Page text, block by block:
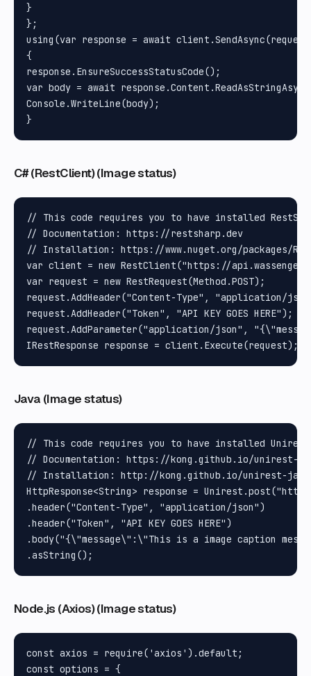
}
};
using(var response = await
{
response.EnsureSuccessStatusCode();
var body = await
Console.WriteLine(body);
C# (RestClient) (Image status)
// This code requires you to have installed
// Documentation: https://restsharp.dev
// Installation: https://www.nuget.org/packages/
var client = new RestClient("https://
var request = new RestRequest(Method.POST);
request.AddHeader("Content-Type", "application/
request.AddHeader("Token", "API KEY GOES HERE");
request.AddParameter("application/json",
Java (Image status)
// This code requires you to have installed Unirest
// Documentation: https://kong.github.io/unirest-
// Installation: http://kong.github.io/unirest-
HttpResponse<String> response =
.header("Content-Type", "application/json")
.header("Token", "API KEY GOES HERE")
.body("{\"message\":\"This is a image caption
Node.js (Axios) (Image status)
const axios = require('axios').default;
const options = {